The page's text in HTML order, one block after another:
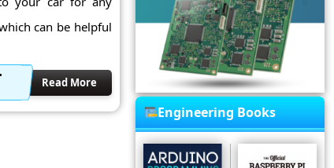
can be helpful
Read More
Engineering Books